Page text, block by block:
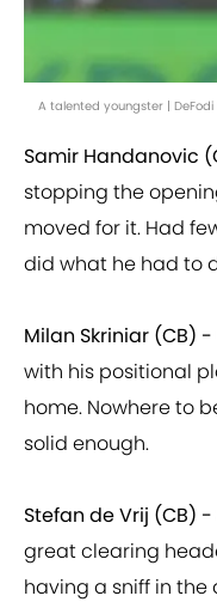
A talented youngster |
Samir Handanovic
stopping the
moved for it. Had
did what he had to
Milan Skriniar (CB)
with his positional
home. Nowhere to
solid enough.
Stefan de Vrij (CB)
great clearing
having a sniff in